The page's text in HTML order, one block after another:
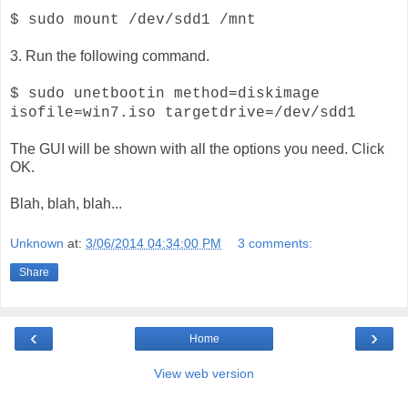
$ sudo mount /dev/sdd1 /mnt
3. Run the following command.
$ sudo unetbootin method=diskimage
isofile=win7.iso targetdrive=/dev/sdd1
The GUI will be shown with all the options you need. Click
OK.
Blah, blah, blah...
Unknown at: 3/06/2014 04:34:00 PM 3 comments:
Share
‹ ›
Home
View web version